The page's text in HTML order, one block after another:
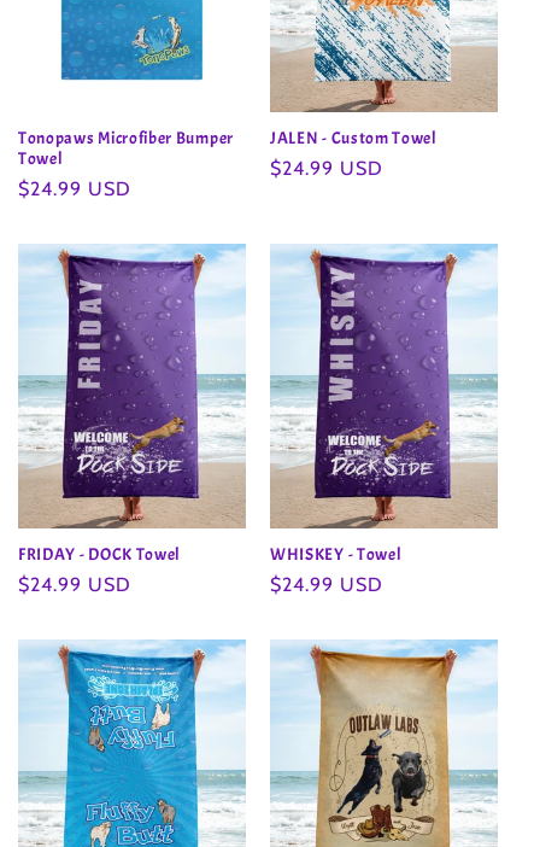
Tonopaws Microfiber Bumper
Towel
Regular
$24.99 USD
JALEN - Custom Towel
Regular
$24.99 USD
FRIDAY - DOCK Towel
Regular
$24.99 USD
WHISKEY - Towel
Regular
$24.99 USD